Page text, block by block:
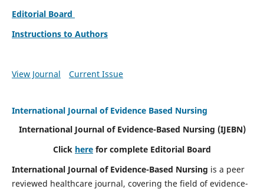
Editorial Board
Instructions to Authors
View Journal Current Issue
International Journal of Evidence Based Nursing
International Journal of Evidence-Based Nursing (IJEBN)
Click here for complete Editorial Board
International Journal of Evidence-Based Nursing is a peer
reviewed healthcare journal, covering the field of evidence-